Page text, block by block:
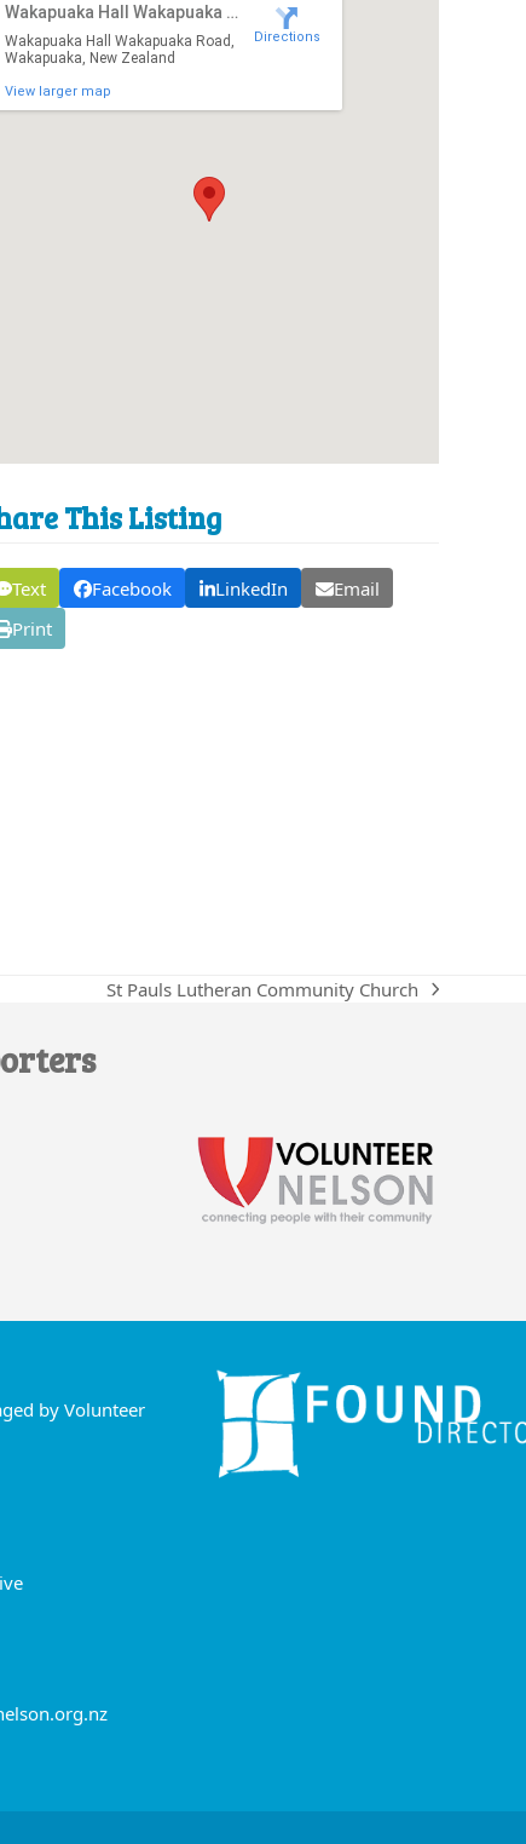
Wakapuaka Hall Wakapuaka Road
Wakapuaka Hall Wakapuaka Road,
Wakapuaka, New Zealand
View larger map
Directions
This Listing
Text Facebook LinkedIn
Email
Print
next
St Pauls Lutheran Community Church
by Volunteer